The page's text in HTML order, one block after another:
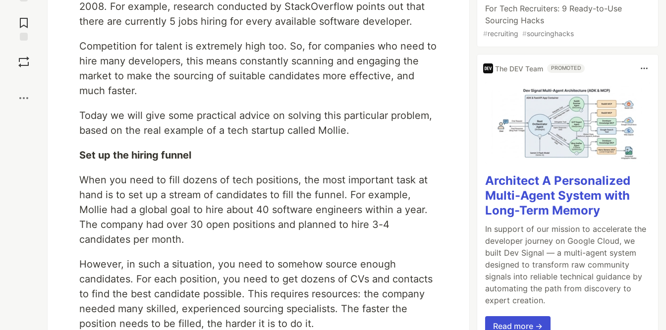
Comments
2008. For example, research conducted by StackOverflow points out that
there are currently 5 jobs hiring for every available software developer.
Competition for talent is extremely high too. So, for companies who need to
hire many developers, this means constantly scanning and engaging the
market to make the sourcing of suitable candidates more effective, and
much faster.
Today we will give some practical advice on solving this particular problem,
based on the real example of a tech startup called Mollie.
Set up the hiring funnel
When you need to fill dozens of tech positions, the most important task at
hand is to set up a stream of candidates to fill the funnel. For example,
Mollie had a global goal to hire about 40 software engineers within a year.
The company had over 30 open positions and planned to hire 3-4
candidates per month.
However, in such a situation, you need to somehow source enough
candidates. For each position, you need to get dozens of CVs and contacts
to find the best candidate possible. This requires resources: the company
needed many skilled, experienced sourcing specialists. The faster the
position needs to be filled, the harder it is to do it.
For Tech Recruiters: 9 Ready-to-Use
Sourcing Hacks
#recruiting #sourcinghacks
The DEV Team PROMOTED
Architect A Personalized
Multi-Agent System with
Long-Term Memory
In support of our mission to accelerate the
developer journey on Google Cloud, we
built Dev Signal — a multi-agent system
designed to transform raw community
signals into reliable technical guidance by
automating the path from discovery to
expert creation.
Read more →